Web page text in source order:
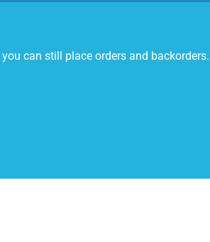
can still place orders and